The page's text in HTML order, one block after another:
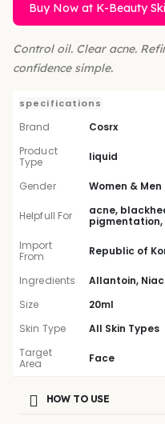
Buy Now at K-Beauty
Control oil. Clear acne.
confidence simple.
specifications
Brand
Cosrx
Product
Type
liquid
Gender Women & Men
Helpfull For
acne,
Import
From
Republic of
Ingredients
Allantoin,
Size
20ml
Skin Type
All Skin Types
Target
Area
Face
HOW TO USE